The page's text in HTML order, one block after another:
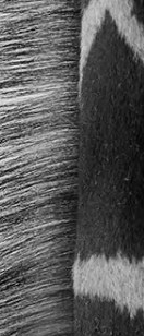
POST WITH